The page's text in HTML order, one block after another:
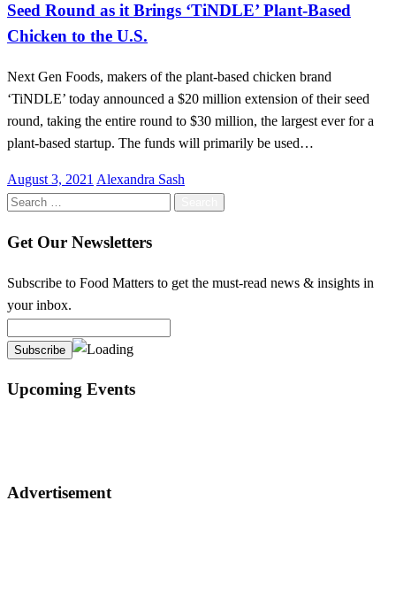
Seed Round as it Brings ‘TiNDLE’ Plant-Based
Chicken to the U.S.
Next Gen Foods, makers of the plant-based chicken brand
‘TiNDLE’ today announced a $20 million extension of their seed
round, taking the entire round to $30 million, the largest ever for a
plant-based startup. The funds will primarily be used…
Posted
on
August 3, 2021 Alexandra Sash
Search
Get Our Newsletters
Subscribe to Food Matters to get the must-read news & insights in
your inbox.
Upcoming Events
Advertisement